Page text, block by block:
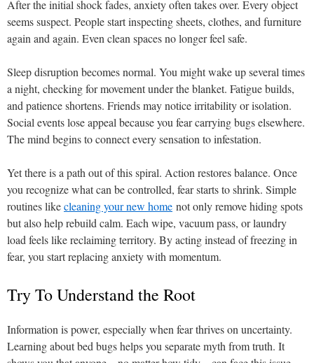
After the initial shock fades, anxiety often takes over. Every object
seems suspect. People start inspecting sheets, clothes, and furniture
again and again. Even clean spaces no longer feel safe.
Sleep disruption becomes normal. You might wake up several times
a night, checking for movement under the blanket. Fatigue builds,
and patience shortens. Friends may notice irritability or isolation.
Social events lose appeal because you fear carrying bugs elsewhere.
The mind begins to connect every sensation to infestation.
Yet there is a path out of this spiral. Action restores balance. Once
you recognize what can be controlled, fear starts to shrink. Simple
routines likecleaning your new home not only remove hiding spots
but also help rebuild calm. Each wipe, vacuum pass, or laundry
load feels like reclaiming territory. By acting instead of freezing in
fear, you start replacing anxiety with momentum.
Try To Understand the Root
Information is power, especially when fear thrives on uncertainty.
Learning about bed bugs helps you separate myth from truth. It